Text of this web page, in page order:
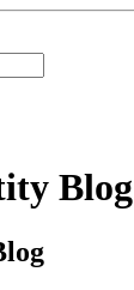
Blog